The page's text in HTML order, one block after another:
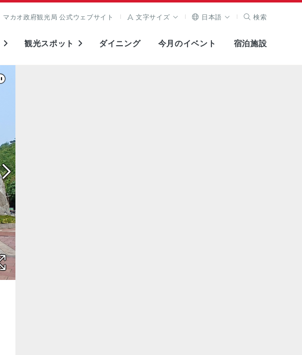
マカオ政府観光局 公式ウェブサイト 文字サイズ 日本語 検索
観光スポット ダイニング 今月のイベント 宿泊施設